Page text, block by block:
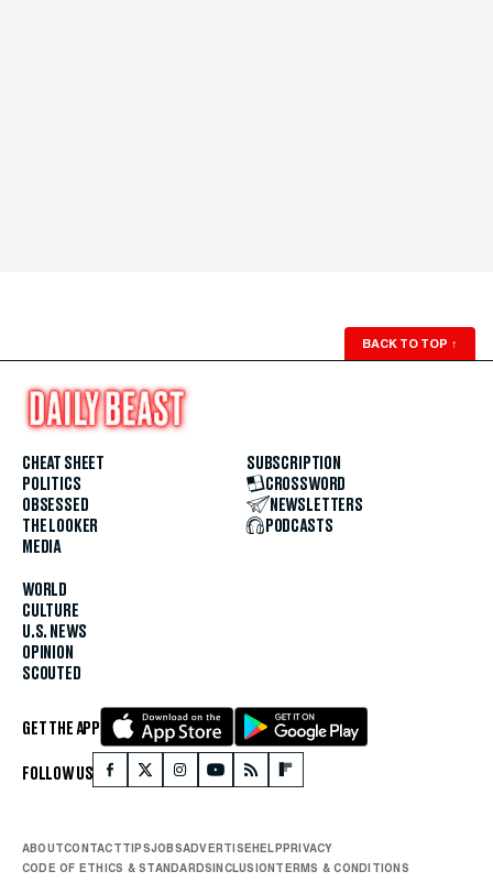
BACK TO TOP ↑
CHEAT SHEET
POLITICS
OBSESSED
THE LOOKER
MEDIA
WORLD
CULTURE
U.S. NEWS
OPINION
SCOUTED
SUBSCRIPTION
CROSSWORD
NEWSLETTERS
PODCASTS
GET THE APP
FOLLOW US
ABOUTCONTACTTIPSJOBSADVERTISEHELPPRIVACY
CODE OF ETHICS & STANDARDSINCLUSIONTERMS & CONDITIONS